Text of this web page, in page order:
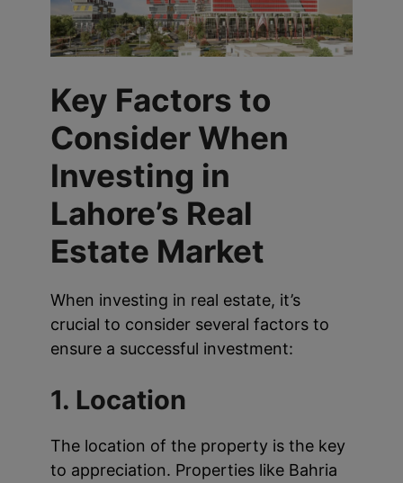
Key Factors to
Consider When
Investing in
Lahore’s Real
Estate Market
When investing in real estate, it’s
crucial to consider several factors to
ensure a successful investment:
1. Location
The location of the property is the key
to appreciation. Properties like Bahria